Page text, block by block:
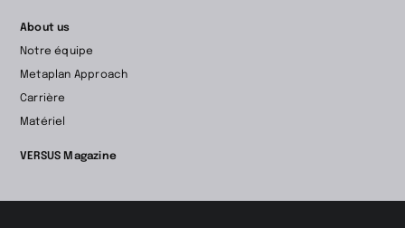
About us
Notre équipe
Metaplan Approach
Carrière
Matériel
VERSUS Magazine